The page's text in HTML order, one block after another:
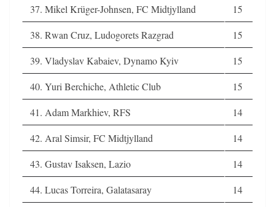
37. Mikel Krüger-Johnsen, FC Midtjylland
15
38. Rwan Cruz, Ludogorets Razgrad
15
39. Vladyslav Kabaiev, Dynamo Kyiv
15
40. Yuri Berchiche, Athletic Club
15
41. Adam Markhiev, RFS
14
42. Aral Simsir, FC Midtjylland
14
43. Gustav Isaksen, Lazio
14
44. Lucas Torreira, Galatasaray
14